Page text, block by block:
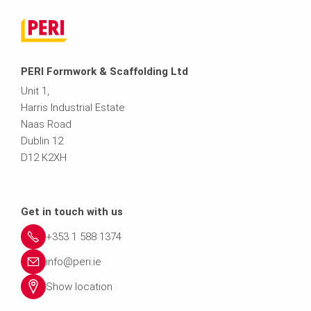
PERI Formwork & Scaffolding Ltd
Unit 1,
Harris Industrial Estate
Naas Road
Dublin 12
D12 K2XH
Get in touch with us
+353 1 588 1374
info@peri.ie
Show location